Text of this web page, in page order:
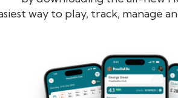
way to play, track, manage
HowDidi